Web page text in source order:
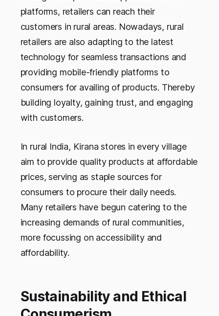
platforms, retailers can reach their
customers in rural areas. Nowadays, rural
retailers are also adapting to the latest
technology for seamless transactions and
providing mobile-friendly platforms to
consumers for availing of products. Thereby
building loyalty, gaining trust, and engaging
with customers.
In rural India, Kirana stores in every village
aim to provide quality products at affordable
prices, serving as staple sources for
consumers to procure their daily needs.
Many retailers have begun catering to the
increasing demands of rural communities,
more focussing on accessibility and
affordability.
Sustainability and Ethical